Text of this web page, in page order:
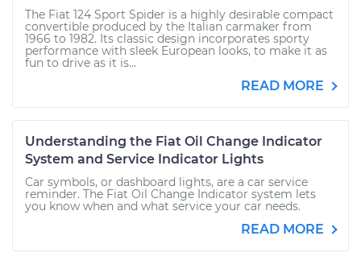
The Fiat 124 Sport Spider is a highly desirable compact
convertible produced by the Italian carmaker from
1966 to 1982. Its classic design incorporates sporty
performance with sleek European looks, to make it as
fun to drive as it is...
READ MORE
Understanding the Fiat Oil Change Indicator
System and Service Indicator Lights
Car symbols, or dashboard lights, are a car service
reminder. The Fiat Oil Change Indicator system lets
you know when and what service your car needs.
READ MORE